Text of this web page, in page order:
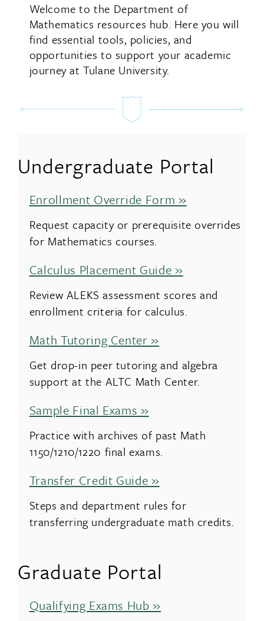
Welcome to the Department of
Mathematics resources hub. Here you will
find essential tools, policies, and
opportunities to support your academic
journey at Tulane University.
Undergraduate Portal
Enrollment Override Form »
Request capacity or prerequisite overrides
for Mathematics courses.
Calculus Placement Guide »
Review ALEKS assessment scores and
enrollment criteria for calculus.
Math Tutoring Center »
Get drop-in peer tutoring and algebra
support at the ALTC Math Center.
Sample Final Exams »
Practice with archives of past Math
1150/1210/1220 final exams.
Transfer Credit Guide »
Steps and department rules for
transferring undergraduate math credits.
Graduate Portal
Qualifying Exams Hub »